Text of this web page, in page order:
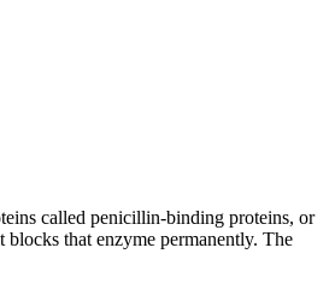
called penicillin-binding proteins, or
that enzyme permanently. The